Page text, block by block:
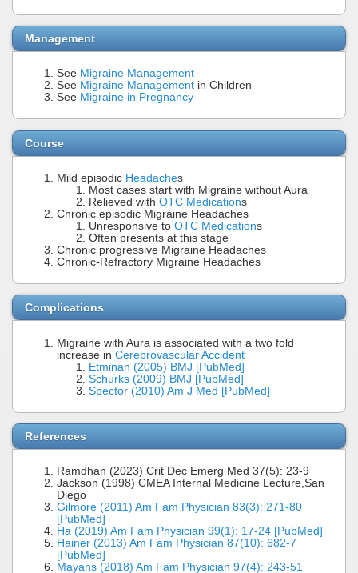
Management
See Migraine Management
See Migraine Management in Children
See Migraine in Pregnancy
Course
Mild episodic Headaches
Most cases start with Migraine without Aura
Relieved with OTC Medications
Chronic episodic Migraine Headaches
Unresponsive to OTC Medications
Often presents at this stage
Chronic progressive Migraine Headaches
Chronic-Refractory Migraine Headaches
Complications
Migraine with Aura is associated with a two fold
increase in Cerebrovascular Accident
Etminan (2005) BMJ [PubMed]
Schurks (2009) BMJ [PubMed]
Spector (2010) Am J Med [PubMed]
References
Ramdhan (2023) Crit Dec Emerg Med 37(5): 23-9
Jackson (1998) CMEA Internal Medicine Lecture,San
Diego
Gilmore (2011) Am Fam Physician 83(3): 271-80
[PubMed]
Ha (2019) Am Fam Physician 99(1): 17-24 [PubMed]
Hainer (2013) Am Fam Physician 87(10): 682-7
[PubMed]
Mayans (2018) Am Fam Physician 97(4): 243-51